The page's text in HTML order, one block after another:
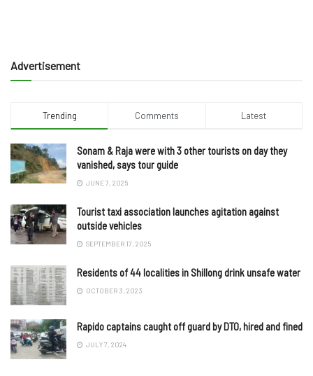
Advertisement
Trending Comments Latest
Sonam & Raja were with 3 other tourists on day they
vanished, says tour guide
JUNE 7, 2025
Tourist taxi association launches agitation against
outside vehicles
SEPTEMBER 17, 2025
Residents of 44 localities in Shillong drink unsafe water
OCTOBER 3, 2023
Rapido captains caught off guard by DTO, hired and fined
JULY 7, 2024